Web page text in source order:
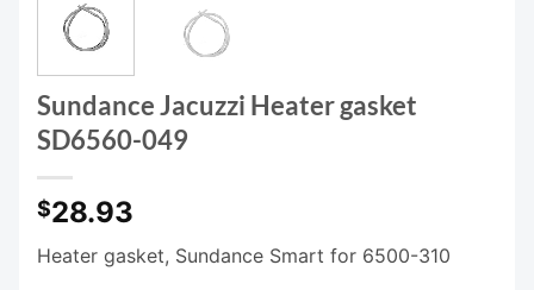
Sundance Jacuzzi Heater gasket
SD6560-049
$28.93
Heater gasket, Sundance Smart for 6500-310